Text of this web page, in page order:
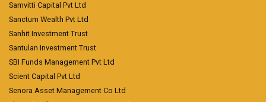
Samvitti Capital Pvt Ltd
Sanctum Wealth Pvt Ltd
Sanhit Investment Trust
Santulan Investment Trust
SBI Funds Management Pvt Ltd
Scient Capital Pvt Ltd
Senora Asset Management Co Ltd